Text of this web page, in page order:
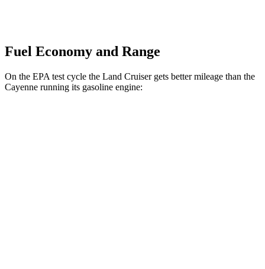
Fuel Economy and Range
On the EPA test cycle the Land Cruiser gets better mileage than the
Cayenne running its gasoline engine: